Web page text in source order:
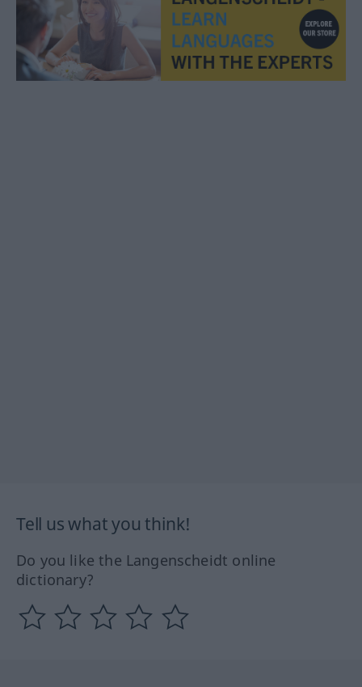
Tell us what you think!
Do you like the Langenscheidt online
dictionary?